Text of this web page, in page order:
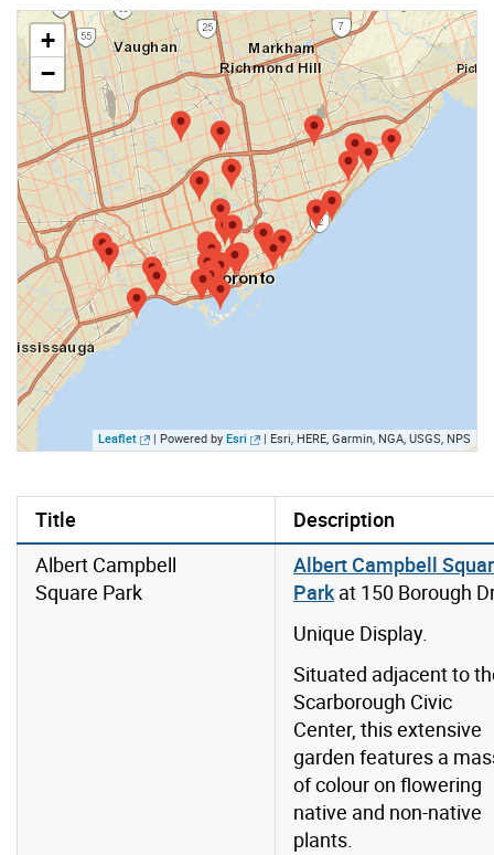
+
−
Leaflet | Powered by Esri | Esri, HERE, Garmin, NGA, USGS, NPS
Title
Description
Albert Campbell
Square Park
Albert Campbell
Parkat 150 Borough
Unique Display.
Situated adjacent to
Scarborough Civic
Center, this extensive
garden features a
of colour on flowering
native and non-native
plants.